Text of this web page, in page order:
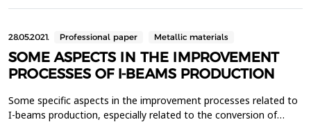
28.05.2021. Professional paper Metallic materials
SOME ASPECTS IN THE IMPROVEMENT
PROCESSES OF I-BEAMS PRODUCTION
Some specific aspects in the improvement processes related to
I-beams production, especially related to the conversion of